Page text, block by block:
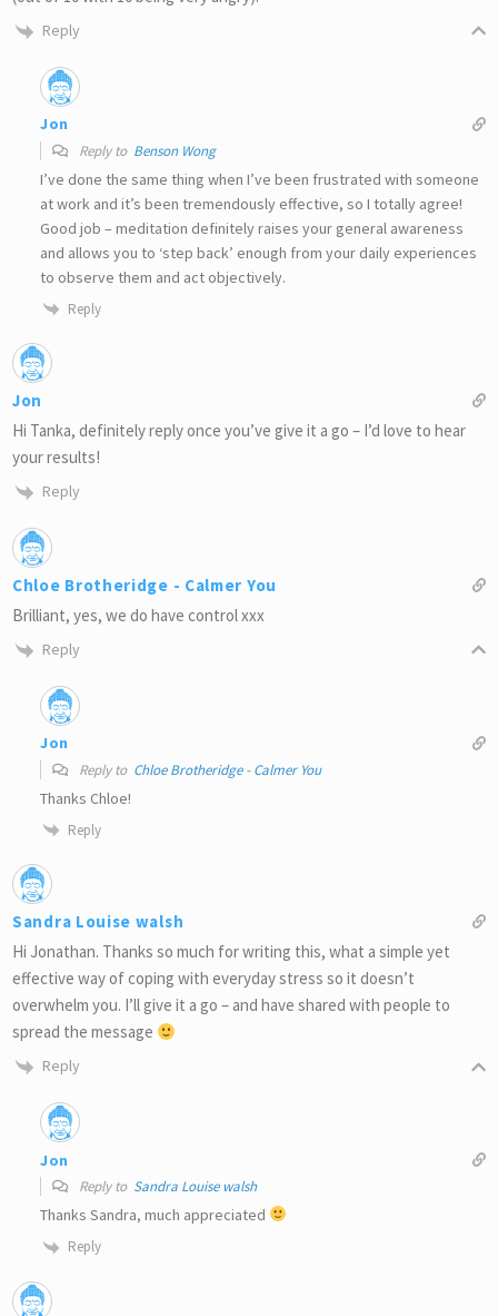
Reply
Jon
Reply to Benson Wong
I’ve done the same thing when I’ve been frustrated with someone
at work and it’s been tremendously effective, so I totally agree!
Good job – meditation definitely raises your general awareness
and allows you to ‘step back’ enough from your daily experiences
to observe them and act objectively.
Reply
Jon
Hi Tanka, definitely reply once you’ve give it a go – I’d love to hear
your results!
Reply
Chloe Brotheridge - Calmer You
Brilliant, yes, we do have control xxx
Reply
Jon
Reply to Chloe Brotheridge - Calmer You
Thanks Chloe!
Reply
Sandra Louise walsh
Hi Jonathan. Thanks so much for writing this, what a simple yet
effective way of coping with everyday stress so it doesn’t
overwhelm you. I’ll give it a go – and have shared with people to
spread the message
Reply
Jon
Reply to Sandra Louise walsh
Thanks Sandra, much appreciated
Reply